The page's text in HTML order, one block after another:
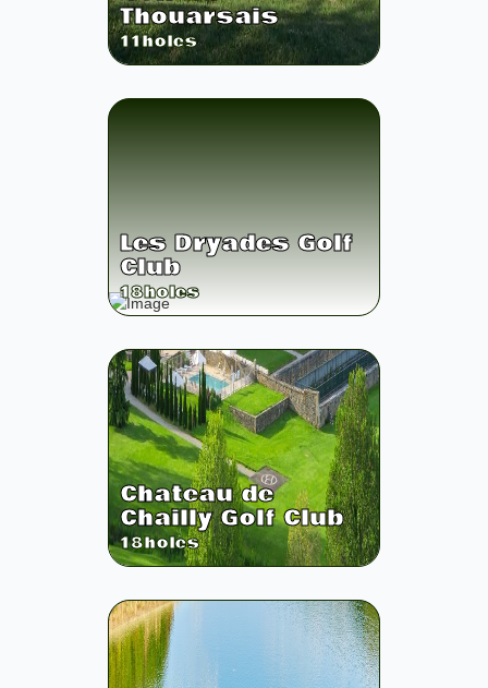
Thouarsais
11holes
Les Dryades Golf
Club
18holes
Chateau de
Chailly Golf Club
18holes